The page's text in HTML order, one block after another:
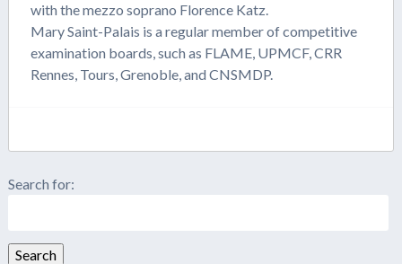
with the mezzo soprano Florence Katz.
Mary Saint-Palais is a regular member of competitive
examination boards, such as FLAME, UPMCF, CRR
Rennes, Tours, Grenoble, and CNSMDP.
Search for:
Search